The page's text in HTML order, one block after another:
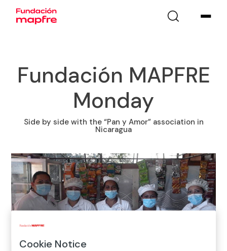
Fundación MAPFRE
Monday
Side by side with the “Pan y Amor” association in
Nicaragua
Cookie Notice